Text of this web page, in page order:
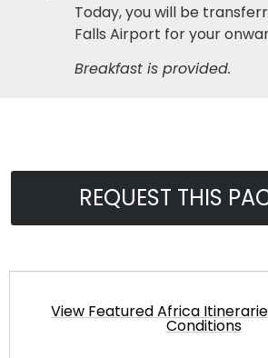
Today, you will be
Falls Airport for your
Breakfast is provided.
REQUEST THIS
View Featured Africa
Conditions